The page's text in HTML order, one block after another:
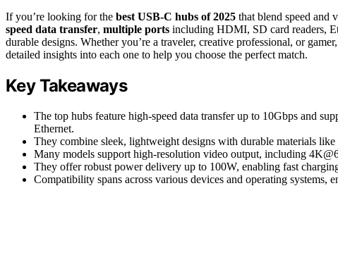
If you’re looking for the best USB-C hubs of 2025 that blend speed and
speed data transfer, multiple ports including HDMI, SD card readers,
durable designs. Whether you’re a traveler, creative professional, or
detailed insights into each one to help you choose the perfect match.
Key Takeaways
The top hubs feature high-speed data transfer up to 10Gbps and
Ethernet.
They combine sleek, lightweight designs with durable materials
Many models support high-resolution video output, including
They offer robust power delivery up to 100W, enabling fast
Compatibility spans across various devices and operating systems,